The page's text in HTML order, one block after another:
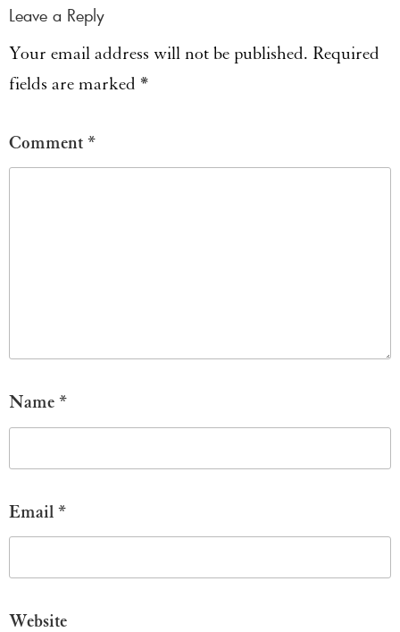
Leave a Reply
Your email address will not be published. Required
fields are marked *
Comment *
Name *
Email *
Website